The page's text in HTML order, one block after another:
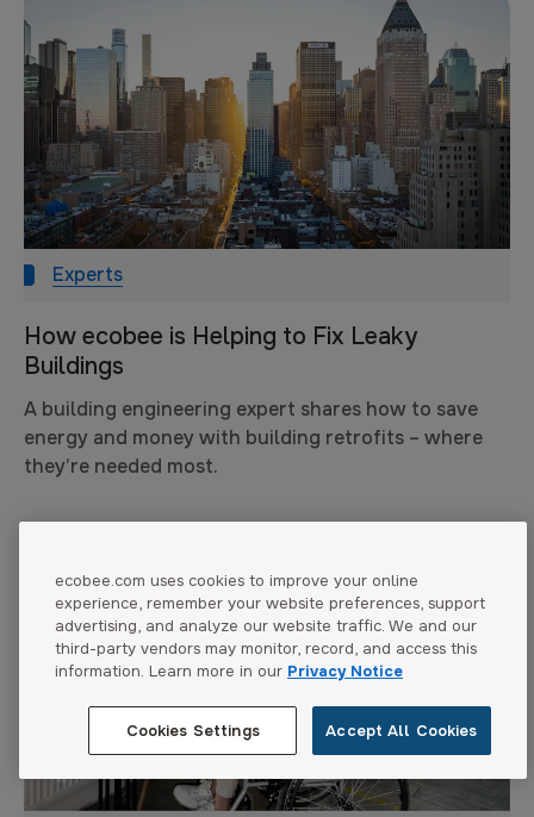
Experts
How ecobee is Helping to Fix Leaky
Buildings
A building engineering expert shares how to save
energy and money with building retrofits – where
they’re needed most.
ecobee.com uses cookies to improve your online
experience, remember your website preferences, support
advertising, and analyze our website traffic. We and our
third-party vendors may monitor, record, and access this
information. Learn more in our Privacy Notice
Cookies Settings Accept All Cookies